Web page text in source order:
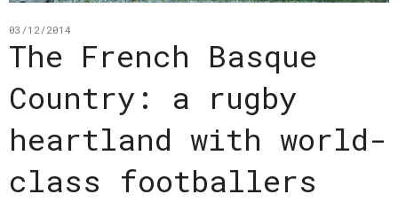
03/12/2014
The French Basque
Country: a rugby
heartland with world-
class footballers